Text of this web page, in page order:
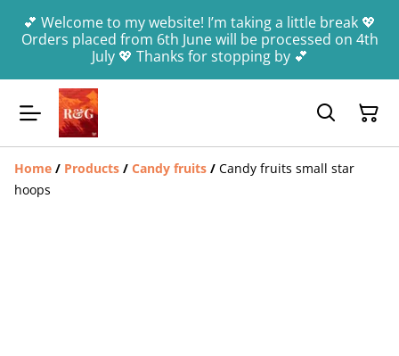
💕 Welcome to my website! I’m taking a little break 💖
Orders placed from 6th June will be processed on 4th
July 💖 Thanks for stopping by 💕
Home / Products / Candy fruits / Candy fruits small star
hoops